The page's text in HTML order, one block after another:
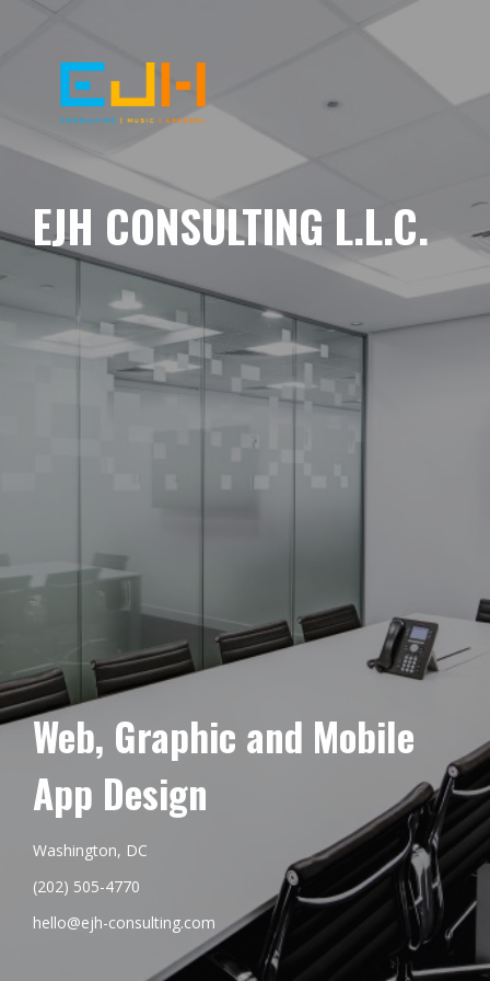
EJH CONSULTING L.L.C.
Web, Graphic and Mobile
App Design
Washington, DC
(202) 505-4770
hello@ejh-consulting.com